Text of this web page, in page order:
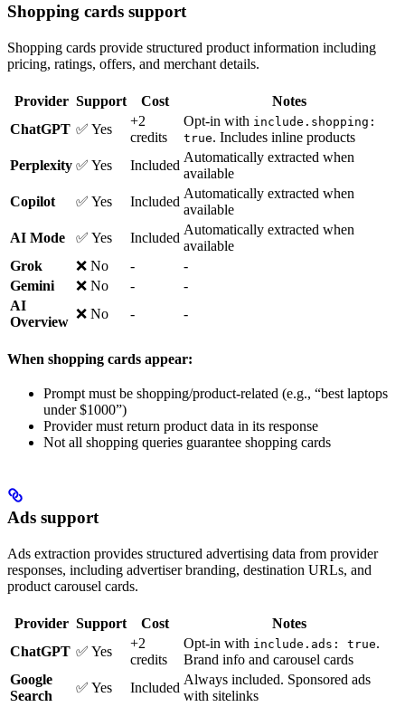
Shopping cards support
Shopping cards provide structured product information including
pricing, ratings, offers, and merchant details.
Provider Support Cost
Notes
ChatGPT ✅ Yes
+2
credits
Opt-in with include.shopping:
true. Includes inline products
Perplexity ✅ Yes Included
Automatically extracted when
available
Copilot
✅ Yes Included
Automatically extracted when
available
AI Mode
✅ Yes Included
Automatically extracted when
available
Grok
❌ No -
-
Gemini
❌ No -
-
AI
Overview
❌ No - -
When shopping cards appear:
Prompt must be shopping/product-related (e.g., “best laptops
under $1000”)
Provider must return product data in its response
Not all shopping queries guarantee shopping cards
Ads support
Ads extraction provides structured advertising data from provider
responses, including advertiser branding, destination URLs, and
product carousel cards.
Provider Support Cost
Notes
ChatGPT ✅ Yes
+2
credits
Opt-in with include.ads: true.
Brand info and carousel cards
Google
Search
✅ Yes Included
Always included. Sponsored ads
with sitelinks